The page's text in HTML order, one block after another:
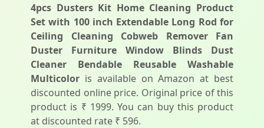
4pcs Dusters Kit Home Cleaning Product
Set with 100 inch Extendable Long Rod for
Ceiling Cleaning Cobweb Remover Fan
Duster Furniture Window Blinds Dust
Cleaner Bendable Reusable Washable
Multicolor is available on Amazon at best
discounted online price. Original price of this
product is ₹ 1999. You can buy this product
at discounted rate ₹ 596.